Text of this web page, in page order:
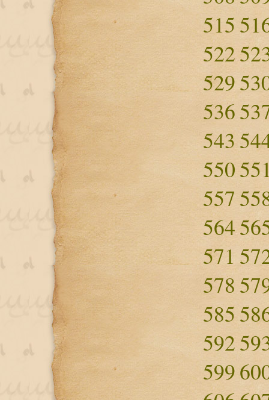
515
522
529
536
543
550
557
564
571
578
585
592
599